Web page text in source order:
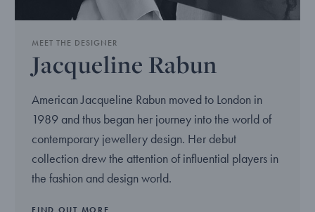
MEET THE DESIGNER
Jacqueline Rabun
American Jacqueline Rabun moved to London in
1989 and thus began her journey into the world of
contemporary jewellery design. Her debut
collection drew the attention of influential players in
the fashion and design world.